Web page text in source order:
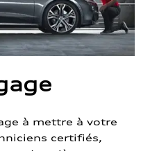
à mettre à votre
certifiés,